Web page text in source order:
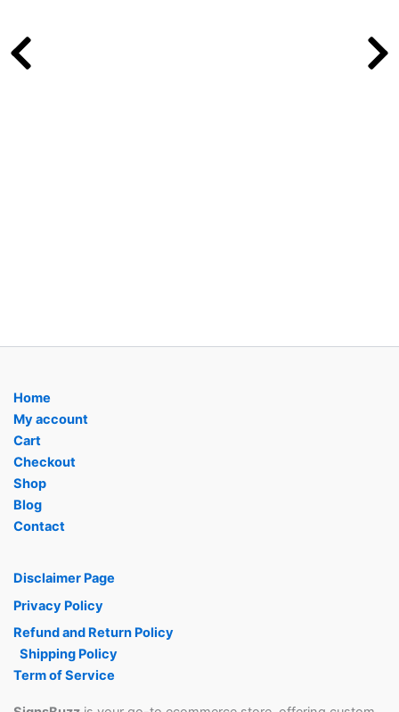
Home
My account
Cart
Checkout
Shop
Blog
Contact
Disclaimer Page
Privacy Policy
Refund and Return Policy
Shipping Policy
Term of Service